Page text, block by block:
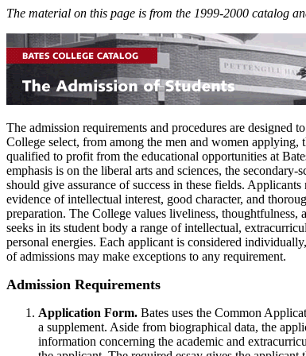
The material on this page is from the 1999-2000 catalog
The admission requirements and procedures are designed
College select, from among the men and women applying,
qualified to profit from the educational opportunities at
emphasis is on the liberal arts and sciences, the secondary-
should give assurance of success in these fields. Applicants
evidence of intellectual interest, good character, and
preparation. The College values liveliness, thoughtfulness,
seeks in its student body a range of intellectual,
personal energies. Each applicant is considered
of admissions may make exceptions to any requirement.
Admission Requirements
Application Form. Bates uses the Common
a supplement. Aside from biographical data, the
information concerning the academic and